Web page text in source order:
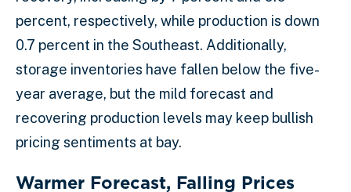
percent, respectively, while production is down
0.7 percent in the Southeast. Additionally,
storage inventories have fallen below the five-
year average, but the mild forecast and
recovering production levels may keep bullish
pricing sentiments at bay.
Warmer Forecast, Falling Prices